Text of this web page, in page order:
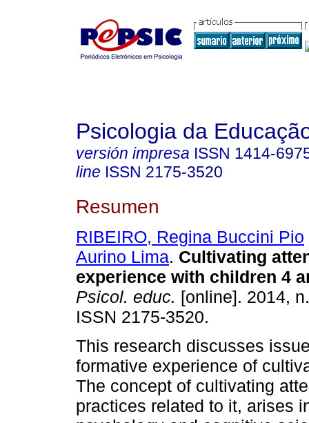
Psicologia da
versión impresa ISSN 1414-
line ISSN 2175-3520
Resumen
RIBEIRO, Regina Buccini Pio
Aurino Lima. Cultivating
experience with children 4
Psicol. educ. [online]. 2014,
ISSN 2175-3520.
This research discusses
formative experience of
The concept of cultivating
practices related to it, arises